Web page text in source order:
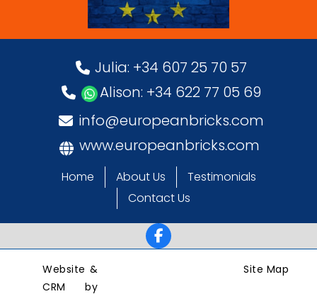
Julia: +34 607 25 70 57
Alison: +34 622 77 05 69
info@europeanbricks.com
www.europeanbricks.com
Home About Us
Testimonials
Contact Us
Website &
CRM by
Site Map